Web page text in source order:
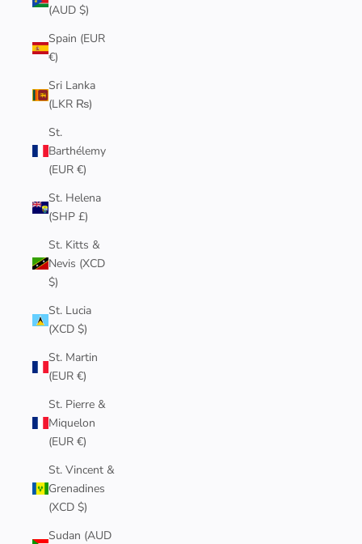
(AUD $)
Spain (EUR
€)
Sri Lanka
(LKR ₨)
St.
Barthélemy
(EUR €)
St. Helena
(SHP £)
St. Kitts &
Nevis (XCD
$)
St. Lucia
(XCD $)
St. Martin
(EUR €)
St. Pierre &
Miquelon
(EUR €)
St. Vincent &
Grenadines
(XCD $)
Sudan (AUD